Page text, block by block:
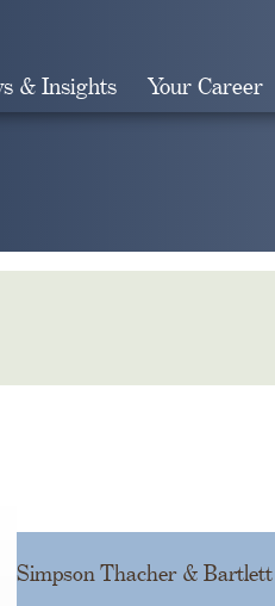
& Insights Your Career
Simpson Thacher &